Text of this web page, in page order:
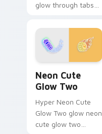
glow through tabs
cursor cyberpunk
sign flair.
Neon Cute
Glow Two
Hyper Neon Cute
Glow Two glow neon
cute glow two